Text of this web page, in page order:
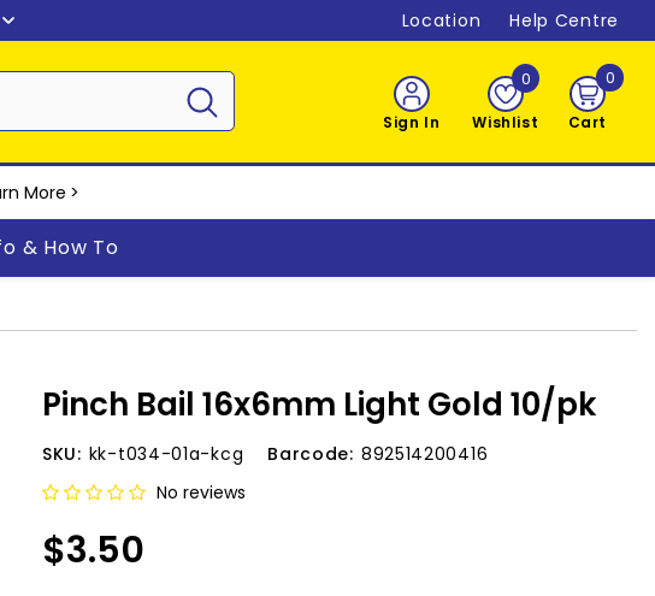
Location Help Centre
Sign In Wishlist
0
Cart
00
More >
& How To
Pinch Bail 16x6mm Light Gold 10/pk
SKU: kk-t034-01a-kcg Barcode: 892514200416
No reviews
$3.50